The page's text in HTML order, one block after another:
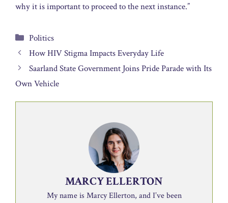
why it is important to proceed to the next instance.”
Categories
Politics
How HIV Stigma Impacts Everyday Life
Saarland State Government Joins Pride Parade with Its
Own Vehicle
MARCY ELLERTON
My name is Marcy Ellerton, and I’ve been